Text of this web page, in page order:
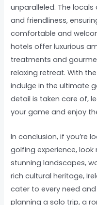
unparalleled. The
and friendliness,
comfortable and
hotels offer luxurious
treatments and
relaxing retreat. With
indulge in the ultimate
detail is taken care of,
your game and enjoy
In conclusion, if you’re
golfing experience,
stunning landscapes,
rich cultural heritage,
cater to every need and
planning a solo trip, a